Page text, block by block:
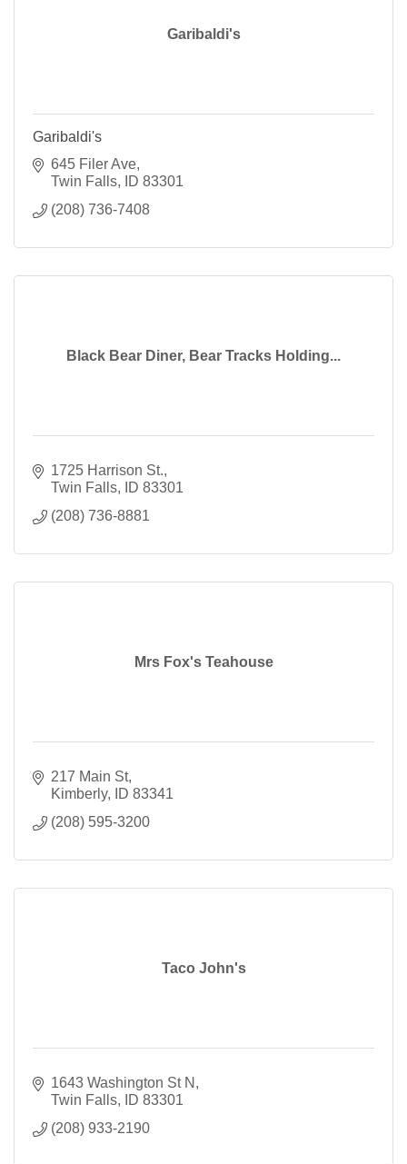
Garibaldi's
Garibaldi's
645 Filer Ave
Twin Falls
ID 83301
(208) 736-7408
Black Bear Diner, Bear Tracks Holding...
1725 Harrison St.
Twin Falls
ID 83301
(208) 736-8881
Mrs Fox's Teahouse
217 Main St
Kimberly
ID 83341
(208) 595-3200
Taco John's
1643 Washington St N
Twin Falls
ID 83301
(208) 933-2190